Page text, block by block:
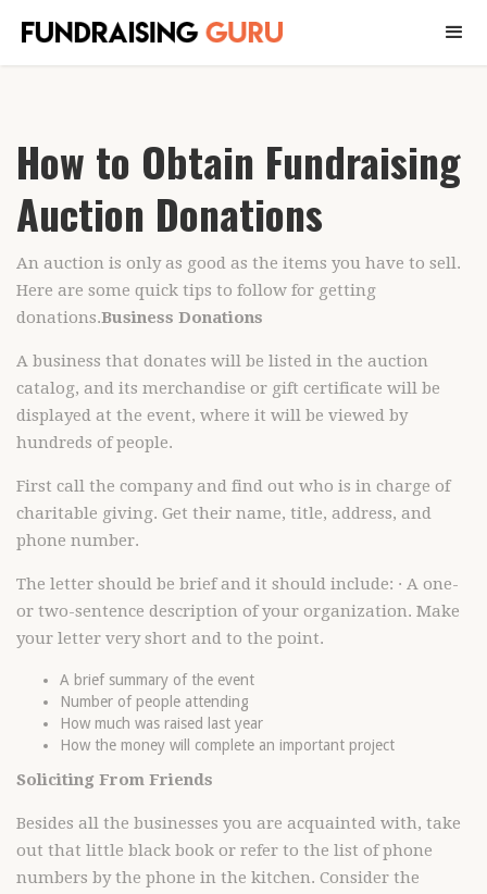
How to Obtain Fundraising
Auction Donations
An auction is only as good as the items you have to sell.
Here are some quick tips to follow for getting
donations.Business Donations
A business that donates will be listed in the auction
catalog, and its merchandise or gift certificate will be
displayed at the event, where it will be viewed by
hundreds of people.
First call the company and find out who is in charge of
charitable giving. Get their name, title, address, and
phone number.
The letter should be brief and it should include: · A one-
or two-sentence description of your organization. Make
your letter very short and to the point.
A brief summary of the event
Number of people attending
How much was raised last year
How the money will complete an important project
Soliciting From Friends
Besides all the businesses you are acquainted with, take
out that little black book or refer to the list of phone
numbers by the phone in the kitchen. Consider the